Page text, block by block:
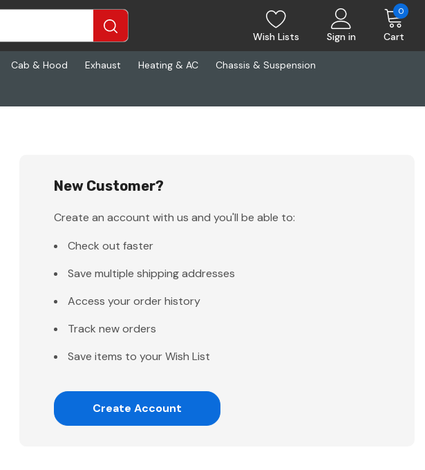
Wish Lists Sign in Cart
0
Cab & Hood Exhaust Heating & AC Chassis & Suspension
New Customer?
Create an account with us and you'll be able to:
Check out faster
Save multiple shipping addresses
Access your order history
Track new orders
Save items to your Wish List
Create Account